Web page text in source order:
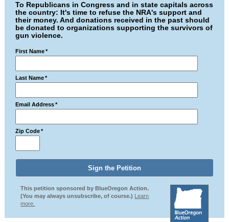
To Republicans in Congress and in state capitals across
the country: It's time to refuse the NRA's support and
their money. And donations received in the past should
be donated to organizations supporting the survivors of
gun violence.
First Name *
Last Name *
Email Address *
Zip Code *
This petition sponsored by BlueOregon Action.
(You may always unsubscribe, of course.) Learn
more.